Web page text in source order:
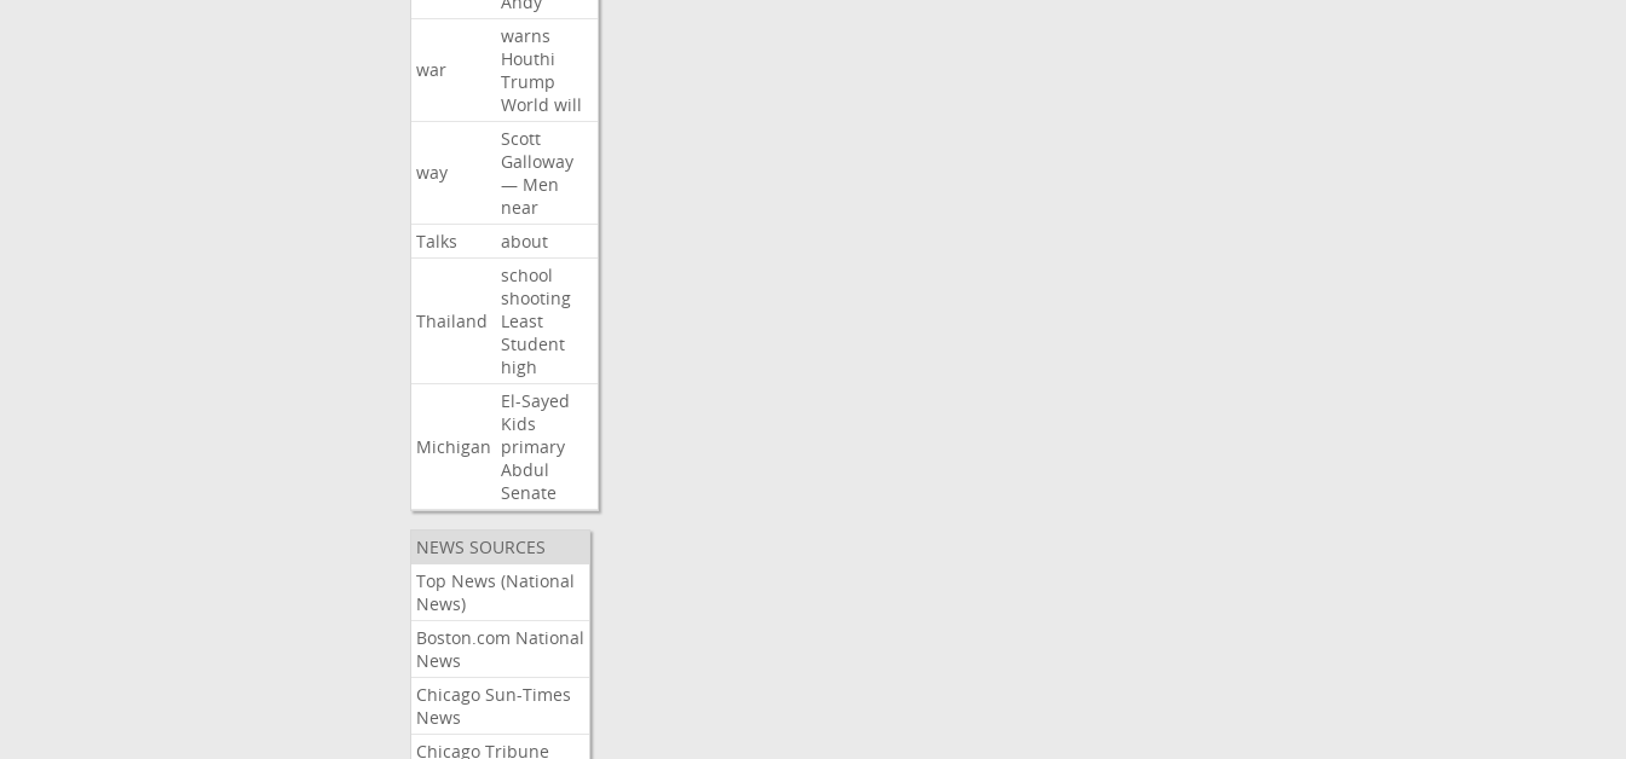
war
warns
Houthi
Trump
World will
way
Scott
Galloway
— Men
near
Talks
about
Thailand
school
shooting
Least
Student
high
Michigan
El-Sayed
Kids
primary
Abdul
Senate
NEWS SOURCES
Top News (National
News)
Boston.com National
News
Chicago Sun-Times
News
Chicago Tribune